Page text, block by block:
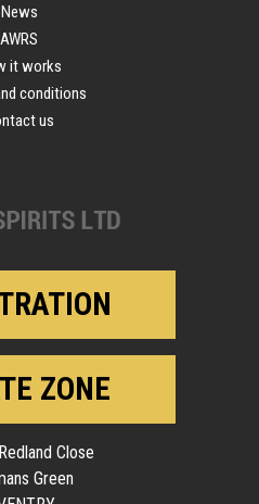
News
AWRS
it works
conditions
us
ZONE
Close
Green